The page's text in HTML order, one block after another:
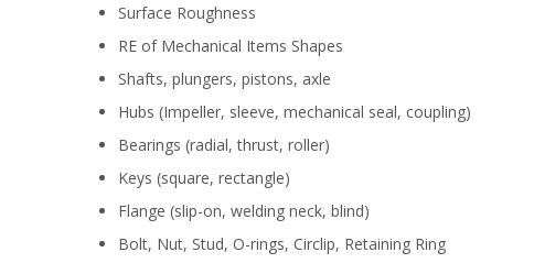
Surface Roughness
RE of Mechanical Items Shapes
Shafts, plungers, pistons, axle
Hubs (Impeller, sleeve, mechanical seal, coupling)
Bearings (radial, thrust, roller)
Keys (square, rectangle)
Flange (slip-on, welding neck, blind)
Bolt, Nut, Stud, O-rings, Circlip, Retaining Ring